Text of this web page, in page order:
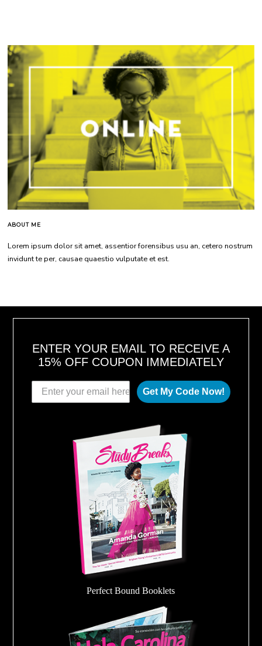
ABOUT ME
Lorem ipsum dolor sit amet, assentior forensibus usu an, cetero nostrum
invidunt te per, causae quaestio vulputate et est.
ENTER YOUR EMAIL TO RECEIVE A
15% OFF COUPON IMMEDIATELY
Get My Code Now!
Perfect Bound Booklets